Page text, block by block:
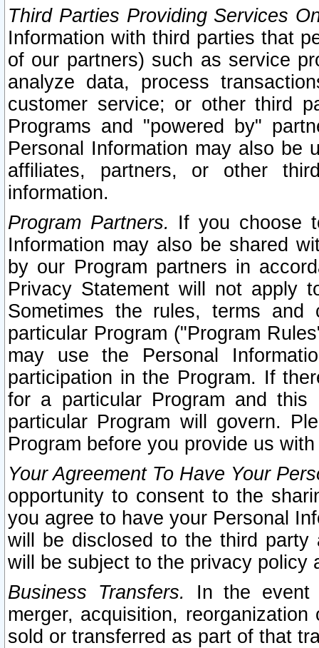
Third Parties Providing Services
Information with third parties that
of our partners) such as service
analyze data, process
customer service; or other third
Programs and "powered by"
Personal Information may also be
affiliates, partners, or other
information.
Program Partners. If you choose
Information may also be shared
by our Program partners in
Privacy Statement will not apply
Sometimes the rules, terms
particular Program ("Program
may use the Personal
participation in the Program. If
for a particular Program and
particular Program will govern.
Program before you provide us
Your Agreement To Have Your
opportunity to consent to the
you agree to have your Personal
will be disclosed to the third party
will be subject to the privacy policy
Business Transfers.
In the event
merger, acquisition,
sold or transferred as part of that